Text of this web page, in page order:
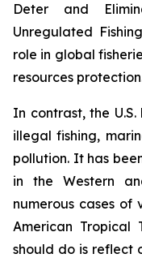
Deter and
Unregulated
role in global
resources
In contrast, the
illegal fishing,
pollution. It has
in the Western
numerous cases
American Tropical
should do is reflect